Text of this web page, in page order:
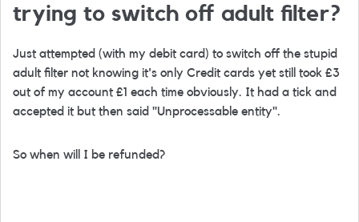
trying to switch off adult filter?
Just attempted (with my debit card) to switch off the stupid
adult filter not knowing it's only Credit cards yet still took £3
out of my account £1 each time obviously. It had a tick and
accepted it but then said "Unprocessable entity".
So when will I be refunded?